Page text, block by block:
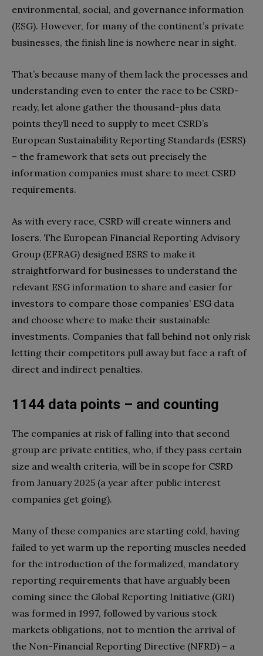
environmental, social, and governance information
(ESG). However, for many of the continent’s private
businesses, the finish line is nowhere near in sight.
That’s because many of them lack the processes and
understanding even to enter the race to be CSRD-
ready, let alone gather the thousand-plus data
points they’ll need to supply to meet CSRD’s
European Sustainability Reporting Standards (ESRS)
– the framework that sets out precisely the
information companies must share to meet CSRD
requirements.
As with every race, CSRD will create winners and
losers. The European Financial Reporting Advisory
Group (EFRAG) designed ESRS to make it
straightforward for businesses to understand the
relevant ESG information to share and easier for
investors to compare those companies’ ESG data
and choose where to make their sustainable
investments. Companies that fall behind not only risk
letting their competitors pull away but face a raft of
direct and indirect penalties.
1144 data points – and counting
The companies at risk of falling into that second
group are private entities, who, if they pass certain
size and wealth criteria, will be in scope for CSRD
from January 2025 (a year after public interest
companies get going).
Many of these companies are starting cold, having
failed to yet warm up the reporting muscles needed
for the introduction of the formalized, mandatory
reporting requirements that have arguably been
coming since the Global Reporting Initiative (GRI)
was formed in 1997, followed by various stock
markets obligations, not to mention the arrival of
the Non-Financial Reporting Directive (NFRD) – a